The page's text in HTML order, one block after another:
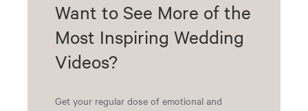
Want to See More of the
Most Inspiring Wedding
Videos?
Get your regular dose of emotional and